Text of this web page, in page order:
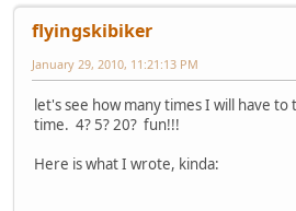
flyingskibiker
January 29, 2010, 11:21:13 PM
let's see how many times I will have to
time. 4? 5? 20? fun!!!
Here is what I wrote, kinda: